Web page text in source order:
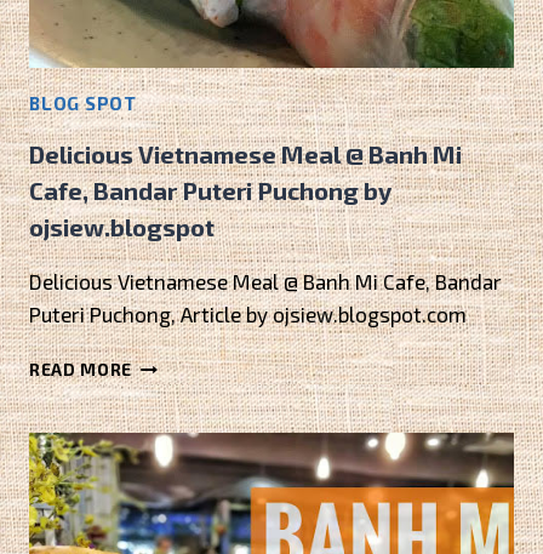
BLOG SPOT
Delicious Vietnamese Meal @ Banh Mi
Cafe, Bandar Puteri Puchong by
ojsiew.blogspot
Delicious Vietnamese Meal @ Banh Mi Cafe, Bandar
Puteri Puchong, Article by ojsiew.blogspot.com
READ MOREDELICIOUS
VIETNAMESE
MEAL
@
BANH
MI
CAFE,
BANDAR